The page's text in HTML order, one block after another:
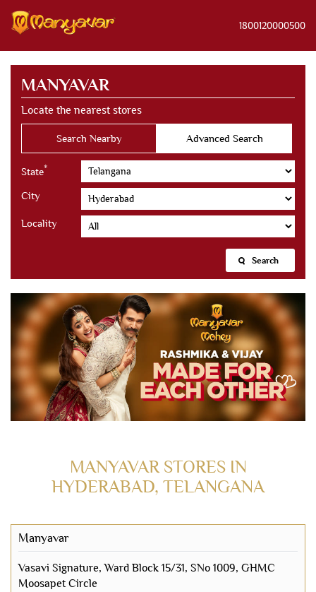
1800120000500
MANYAVAR
Locate the nearest stores
Search Nearby Advanced Search
State*
City
Locality
Search
MANYAVAR STORES IN
HYDERABAD, TELANGANA
Manyavar
Vasavi Signature, Ward Block 15/31, SNo 1009, GHMC
Moosapet Circle